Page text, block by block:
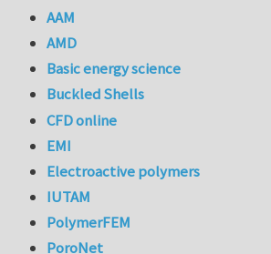
AAM
AMD
Basic energy science
Buckled Shells
CFD online
EMI
Electroactive polymers
IUTAM
PolymerFEM
PoroNet